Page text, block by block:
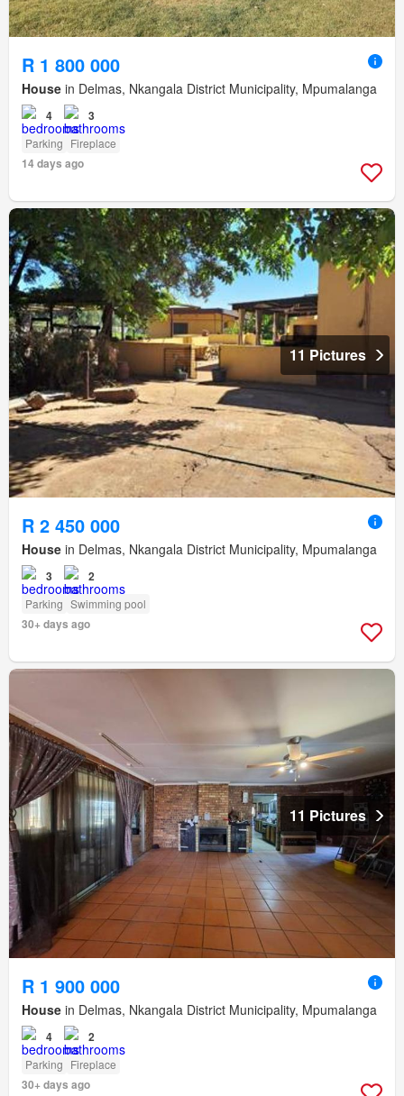
R 1 800 000
House in Delmas, Nkangala District Municipality, Mpumalanga
4 3
Parking Fireplace
14 days ago
11 Pictures
R 2 450 000
House in Delmas, Nkangala District Municipality, Mpumalanga
3 2
Parking Swimming pool
30+ days ago
11 Pictures
R 1 900 000
House in Delmas, Nkangala District Municipality, Mpumalanga
4 2
Parking Fireplace
30+ days ago